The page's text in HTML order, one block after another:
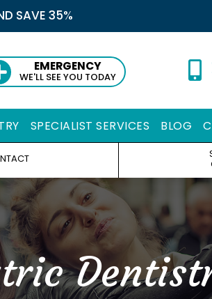
SAVE 35%
EMERGENCY
WE'LL SEE YOU TODAY
SPECIALIST SERVICES BLOG